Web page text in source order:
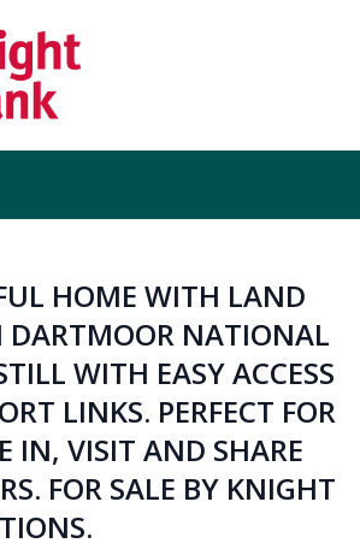
HOME WITH LAND
DARTMOOR NATIONAL
WITH EASY ACCESS
LINKS. PERFECT FOR
IN, VISIT AND SHARE
FOR SALE BY KNIGHT